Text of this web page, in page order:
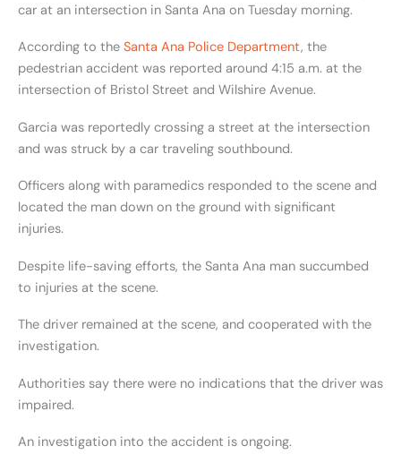
car at an intersection in Santa Ana on Tuesday morning.
According to the Santa Ana Police Department, the
pedestrian accident was reported around 4:15 a.m. at the
intersection of Bristol Street and Wilshire Avenue.
Garcia was reportedly crossing a street at the intersection
and was struck by a car traveling southbound.
Officers along with paramedics responded to the scene and
located the man down on the ground with significant
injuries.
Despite life-saving efforts, the Santa Ana man succumbed
to injuries at the scene.
The driver remained at the scene, and cooperated with the
investigation.
Authorities say there were no indications that the driver was
impaired.
An investigation into the accident is ongoing.